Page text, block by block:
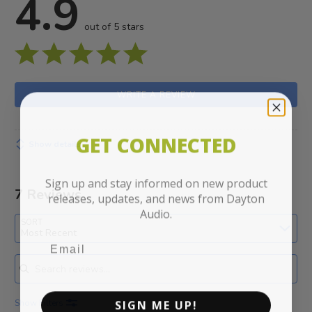
4.9 out of 5 stars
WRITE A REVIEW
Show details
7 Reviews
Search reviews
Show Filters
GET CONNECTED
Sign up and stay informed on new product
releases, updates, and news from Dayton
Audio.
SIGN ME UP!